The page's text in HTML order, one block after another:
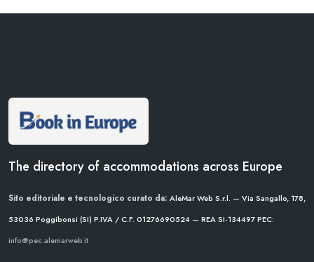
The directory of accommodations across Europe
Sito editoriale e tecnologico curato da: AleMar Web S.r.l. — Via Sangallo, 178,
53036 Poggibonsi (SI) P.IVA / C.F. 01276690524 — REA SI-134497PEC:
info@pec.alemarweb.it